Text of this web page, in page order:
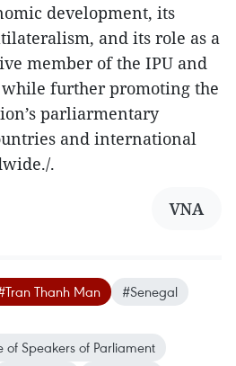
development, its
and its role as a
member of the IPU and
further promoting the
parliarmentary
and international
.
VNA
Thanh Man
#Senegal
of Speakers of Parliament